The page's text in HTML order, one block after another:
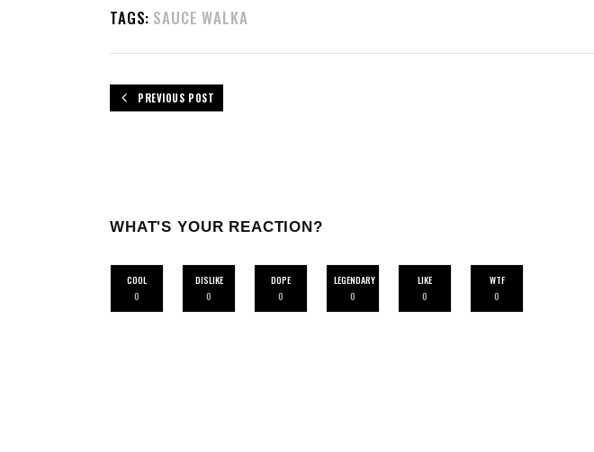
TAGS: SAUCE WALKA
PREVIOUS POST
WHAT'S YOUR REACTION?
COOL
0
DISLIKE
0
DOPE
0
LEGENDARY
0
LIKE
0
WTF
0